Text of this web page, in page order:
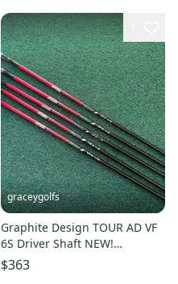
graceygolfs
Graphite Design TOUR AD VF
6S Driver Shaft NEW!
adapter&grip
$363